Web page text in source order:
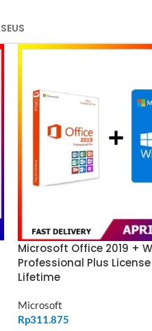
Microsoft Office 2019 +
Professional Plus License
Lifetime
Microsoft
Rp311.875